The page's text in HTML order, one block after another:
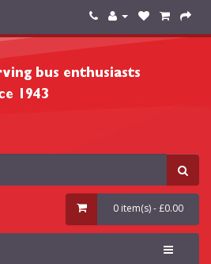
0 item(s) - £0.00